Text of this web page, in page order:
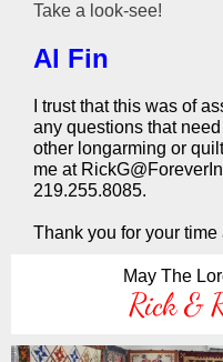
Take a look-see!
Al Fin
I trust that this was of
any questions that
other longarming or
me at
219.255.8085.
Thank you for your time
May The
Rick &